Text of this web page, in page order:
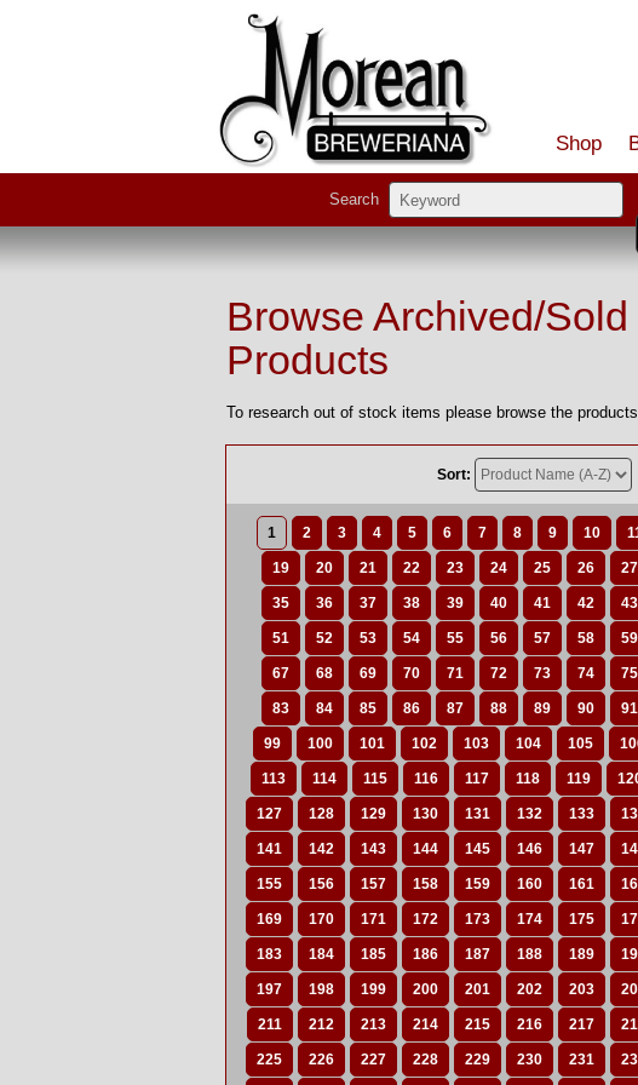
Shop
Search
Browse Archived/
Products
To research out of stock items please browse the
Sort:
1 2 3 4 5 6 7 8 9 10
19 20 21 22 23 24 25 26 27
35 36 37 38 39 40 41 42 43
51 52 53 54 55 56 57 58 59
67 68 69 70 71 72 73 74 75
83 84 85 86 87 88 89 90 91
99 100 101 102 103 104 105
113 114 115 116 117 118 119
127 128 129 130 131 132 133
141 142 143 144 145 146 147
155 156 157 158 159 160 161
169 170 171 172 173 174 175
183 184 185 186 187 188 189
197 198 199 200 201 202 203
211 212 213 214 215 216 217
225 226 227 228 229 230 231